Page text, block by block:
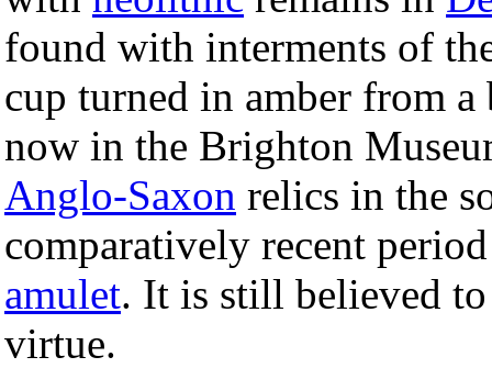
found with interments of
cup turned in amber from a
now in the Brighton
Anglo-Saxon relics in the
comparatively recent
amulet. It is still believed to
virtue.